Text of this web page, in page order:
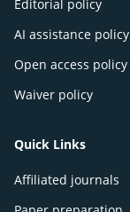
Editorial policy
AI assistance policy
Open access policy
Waiver policy
Quick Links
Affiliated journals